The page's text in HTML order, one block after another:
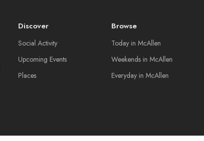
Discover
Social Activity
Upcoming Events
Places
Browse
Today in McAllen
Weekends in McAllen
Everyday in McAllen